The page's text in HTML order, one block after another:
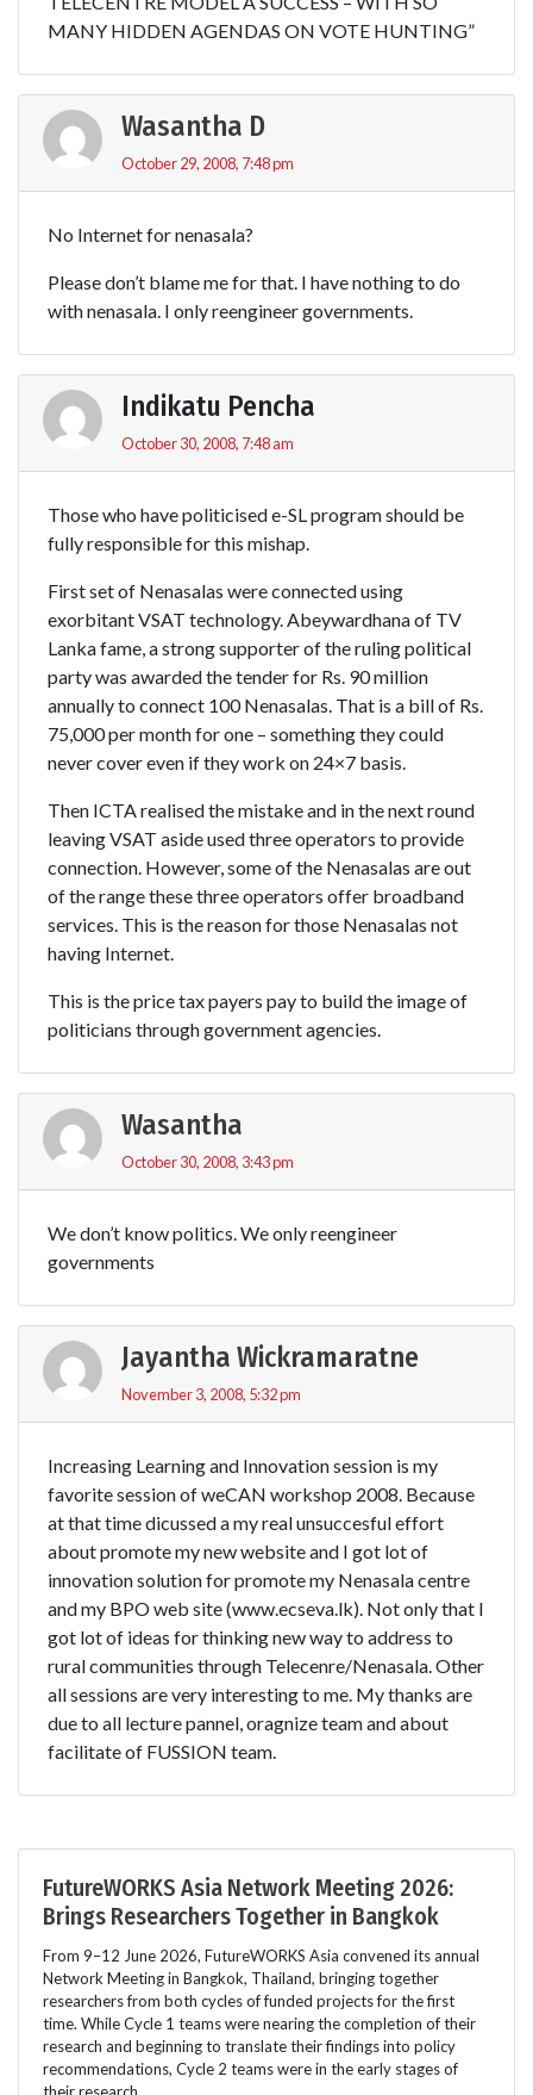
MANY HIDDEN AGENDAS ON VOTE HUNTING”
Wasantha D
October 29, 2008, 7:48 pm
No Internet for nenasala?
Please don’t blame me for that. I have nothing to do
with nenasala. I only reengineer governments.
Indikatu Pencha
October 30, 2008, 7:48 am
Those who have politicised e-SL program should be
fully responsible for this mishap.
First set of Nenasalas were connected using
exorbitant VSAT technology. Abeywardhana of TV
Lanka fame, a strong supporter of the ruling political
party was awarded the tender for Rs. 90 million
annually to connect 100 Nenasalas. That is a bill of Rs.
75,000 per month for one – something they could
never cover even if they work on 24×7 basis.
Then ICTA realised the mistake and in the next round
leaving VSAT aside used three operators to provide
connection. However, some of the Nenasalas are out
of the range these three operators offer broadband
services. This is the reason for those Nenasalas not
having Internet.
This is the price tax payers pay to build the image of
politicians through government agencies.
Wasantha
October 30, 2008, 3:43 pm
We don’t know politics. We only reengineer
governments
Jayantha Wickramaratne
November 3, 2008, 5:32 pm
Increasing Learning and Innovation session is my
favorite session of weCAN workshop 2008. Because
at that time dicussed a my real unsuccesful effort
about promote my new website and I got lot of
innovation solution for promote my Nenasala centre
and my BPO web site (www.ecseva.lk). Not only that I
got lot of ideas for thinking new way to address to
rural communities through Telecenre/Nenasala. Other
all sessions are very interesting to me. My thanks are
due to all lecture pannel, oragnize team and about
facilitate of FUSSION team.
FutureWORKS Asia Network Meeting 2026:
Brings Researchers Together in Bangkok
From 9–12 June 2026, FutureWORKS Asia convened its annual
Network Meeting in Bangkok, Thailand, bringing together
researchers from both cycles of funded projects for the first
time. While Cycle 1 teams were nearing the completion of their
research and beginning to translate their findings into policy
recommendations, Cycle 2 teams were in the early stages of
their research.